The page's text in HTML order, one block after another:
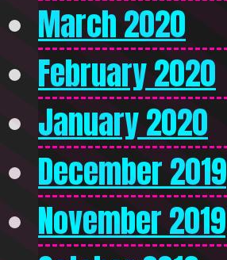
March 2020
February 2020
January 2020
December 2019
November 2019